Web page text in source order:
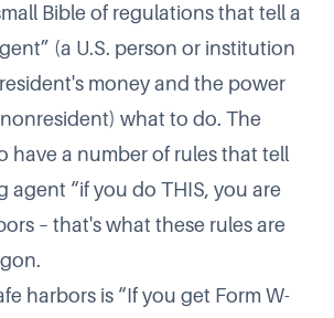
Bible of regulations that tell a
(a U.S. person or institution
money and the power
what to do. The
have a number of rules that tell
“if you do THIS, you are
– that's what these rules are
harbors is “If you get Form W-